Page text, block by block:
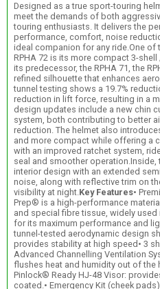
Designed as a true sport-touring
meet the demands of both
touring enthusiasts. It delivers the
performance, comfort, noise
ideal companion for any ride.One
RPHA 72 is its more compact 3-
its predecessor, the RPHA 71, the
refined silhouette that enhances
tunnel testing shows a 19.7%
reduction in lift force, resulting in a
design updates include a new chin
system, both contributing to better
reduction. The helmet also
and more compact while offering a
with an improved ratchet system,
seal and smoother operation.Inside,
interior design with an extended
noise, along with reflective trim on
visibility at night.Key Features•
Prep® is a high-performance
and special fibre tissue, widely
for its maximum performance and
tunnel-tested aerodynamic design
provides stability at high speed• 3
Advanced Channelling Ventilation
flushes heat and humidity out of the
Pinlock® Ready HJ-48 Visor:
coated.• Emergency Kit (cheek